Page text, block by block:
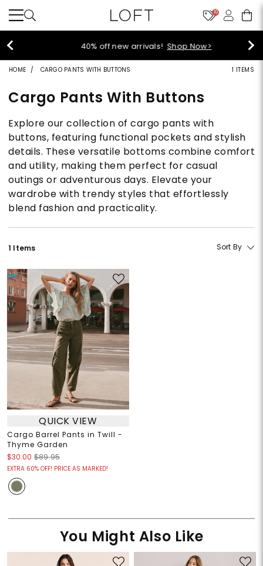
10
40% off new arrivals!Shop Now>
HOME CARGO PANTS WITH BUTTONS 1 ITEMS
Cargo Pants With Buttons
Explore our collection of cargo pants with
buttons, featuring functional pockets and stylish
details. These versatile bottoms combine comfort
and utility, making them perfect for casual
outings or adventurous days. Elevate your
wardrobe with trendy styles that effortlessly
blend fashion and practicality.
1 Items Sort By
QUICK VIEW
Cargo Barrel Pants in Twill -
Thyme Garden
$30.00 $89.95
EXTRA 60% OFF! PRICE AS MARKED!
You Might Also Like